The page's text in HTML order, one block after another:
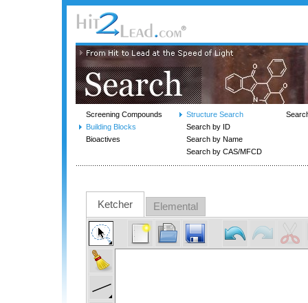
Screening Compounds
Building Blocks
Bioactives
Structure Search
Search by ID
Search by Name
Search by CAS/MFCD
Ketcher Elemental